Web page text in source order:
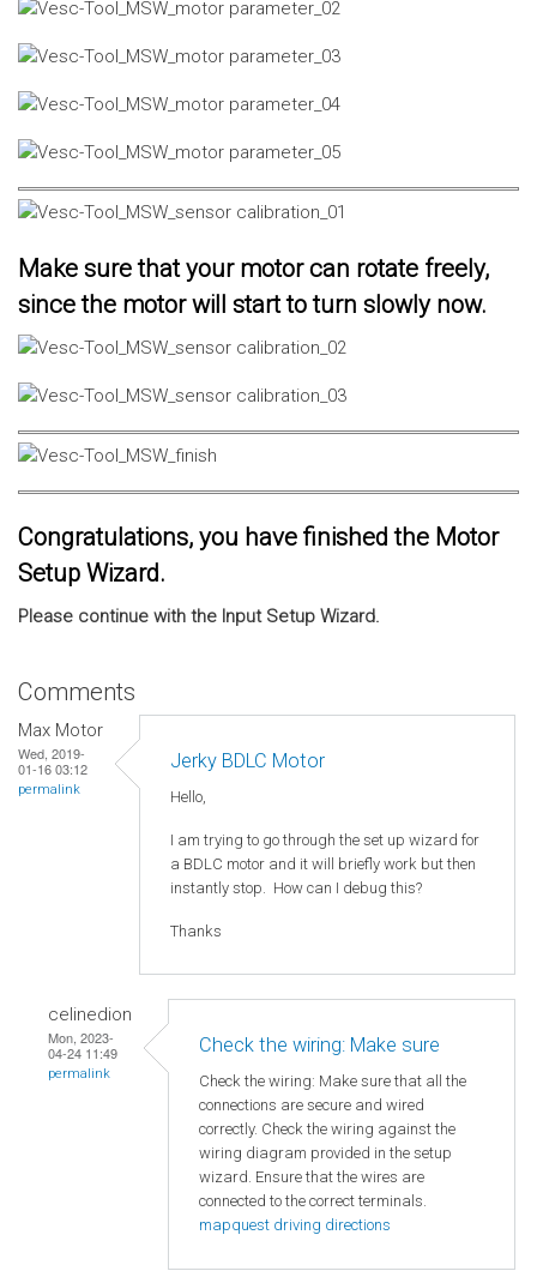
Make sure that your motor can rotate freely,
since the motor will start to turn slowly now.
Congratulations, you have finished the Motor
Setup Wizard.
Please continue with the Input Setup Wizard.
Comments
Max Motor
Wed, 2019-
01-16 03:12
permalink
Jerky BDLC Motor
Hello,
I am trying to go through the set up wizard for
a BDLC motor and it will briefly work but then
instantly stop. How can I debug this?
Thanks
celinedion
Mon, 2023-
04-24 11:49
permalink
Check the wiring: Make sure
Check the wiring: Make sure that all the
connections are secure and wired
correctly. Check the wiring against the
wiring diagram provided in the setup
wizard. Ensure that the wires are
connected to the correct terminals.
mapquest driving directions